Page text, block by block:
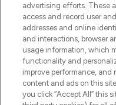
ABOUT
advertising efforts. These
access and record user
addresses and online
and interactions, browser
usage information, which
functionality and
improve performance, and
content and ads on this
you click “Accept All” this